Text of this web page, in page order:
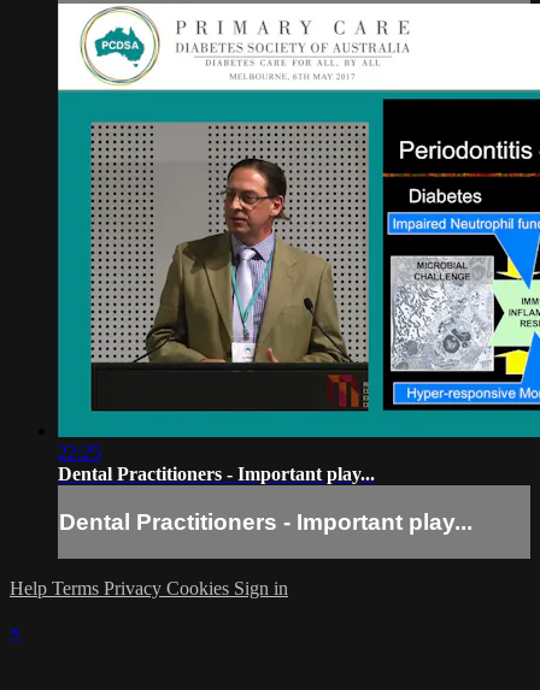
22:25
Dental Practitioners - Important play...
Dental Practitioners - Important play...
Help Terms Privacy Cookies Sign in
×